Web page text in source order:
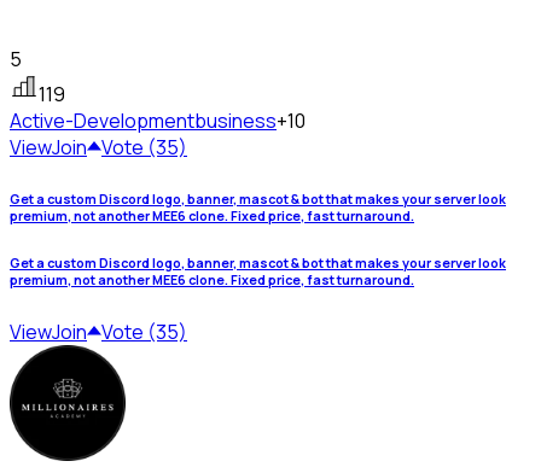
5
119
Active-Developmentbusiness+10
ViewJoin Vote (35)
Get a custom Discord logo, banner, mascot & bot that makes your server look
premium, not another MEE6 clone. Fixed price, fast turnaround.
Get a custom Discord logo, banner, mascot & bot that makes your server look
premium, not another MEE6 clone. Fixed price, fast turnaround.
ViewJoin Vote (35)